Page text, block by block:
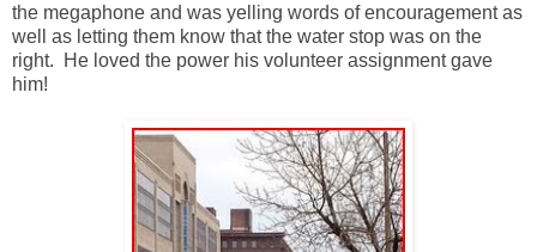
the megaphone and was yelling words of encouragement as
well as letting them know that the water stop was on the
right. He loved the power his volunteer assignment gave
him!